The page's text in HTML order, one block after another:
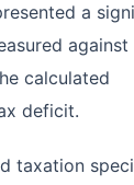
a
against
calculated
deficit.
taxation